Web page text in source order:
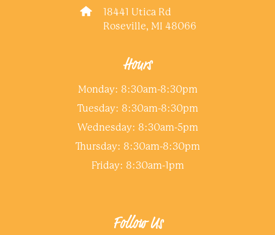
18441 Utica Rd
Roseville, MI 48066
Hours
Monday: 8:30am-8:30pm
Tuesday: 8:30am-8:30pm
Wednesday: 8:30am-5pm
Thursday: 8:30am-8:30pm
Friday: 8:30am-1pm
Follow Us